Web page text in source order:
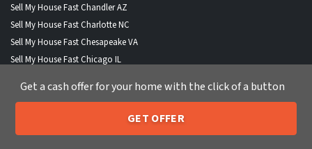
Sell My House Fast Chandler AZ
Sell My House Fast Charlotte NC
Sell My House Fast Chesapeake VA
Sell My House Fast Chicago IL
Sell My House Fast Cincinnati OH
Call or Text Us 205-259-7529
Get a cash offer for your home with the click of a button
GET OFFER